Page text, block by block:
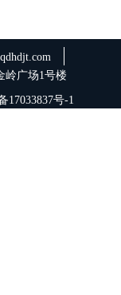
岭广场1号楼
17033837号-1